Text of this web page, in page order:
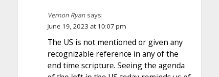
Vernon Ryan says:
June 19, 2023 at 10:07 pm
The US is not mentioned or given any
recognizable reference in any of the
end time scripture. Seeing the agenda